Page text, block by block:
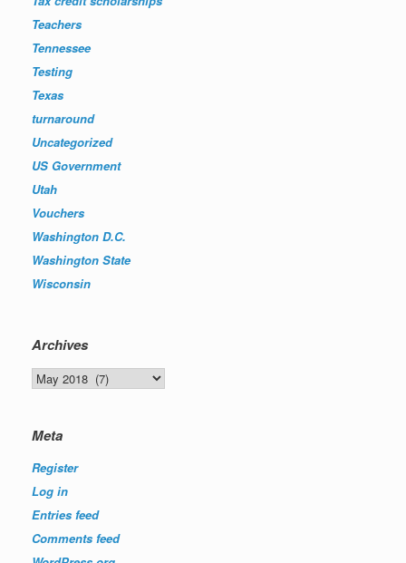
Teachers
Tennessee
Testing
Texas
turnaround
Uncategorized
US Government
Utah
Vouchers
Washington D.C.
Washington State
Wisconsin
Archives
Archives
Meta
Register
Log in
Entries feed
Comments feed